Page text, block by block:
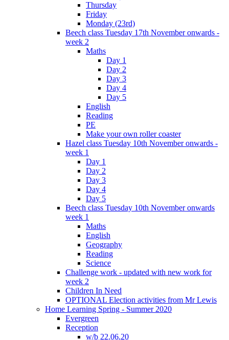
Thursday
Friday
Monday (23rd)
Beech class Tuesday 17th November onwards -
week 2
Maths
Day 1
Day 2
Day 3
Day 4
Day 5
English
Reading
PE
Make your own roller coaster
Hazel class Tuesday 10th November onwards -
week 1
Day 1
Day 2
Day 3
Day 4
Day 5
Beech class Tuesday 10th November onwards
week 1
Maths
English
Geography
Reading
Science
Challenge work - updated with new work for
week 2
Children In Need
OPTIONAL Election activities from Mr Lewis
Home Learning Spring - Summer 2020
Evergreen
Reception
w/b 22.06.20